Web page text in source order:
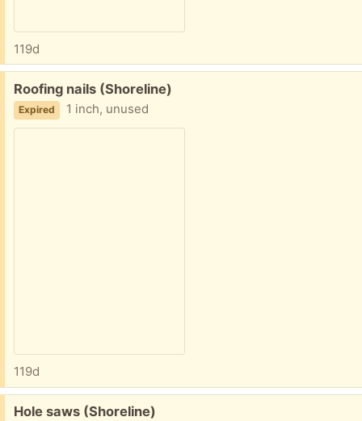
119d
Free:
Roofing nails (Shoreline)
Expired 1 inch, unused
119d
Free:
Hole saws (Shoreline)